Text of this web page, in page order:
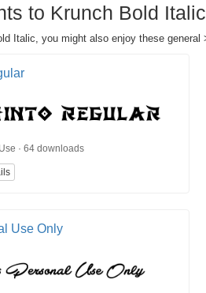
to Krunch Bold
Italic, you might also enjoy these general
· 64 downloads
Use Only